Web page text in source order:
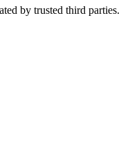
by trusted third parties.